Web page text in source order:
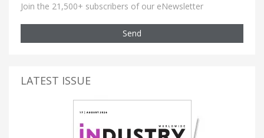
Join the 21,500+ subscribers of our eNewsletter
Send
LATEST ISSUE